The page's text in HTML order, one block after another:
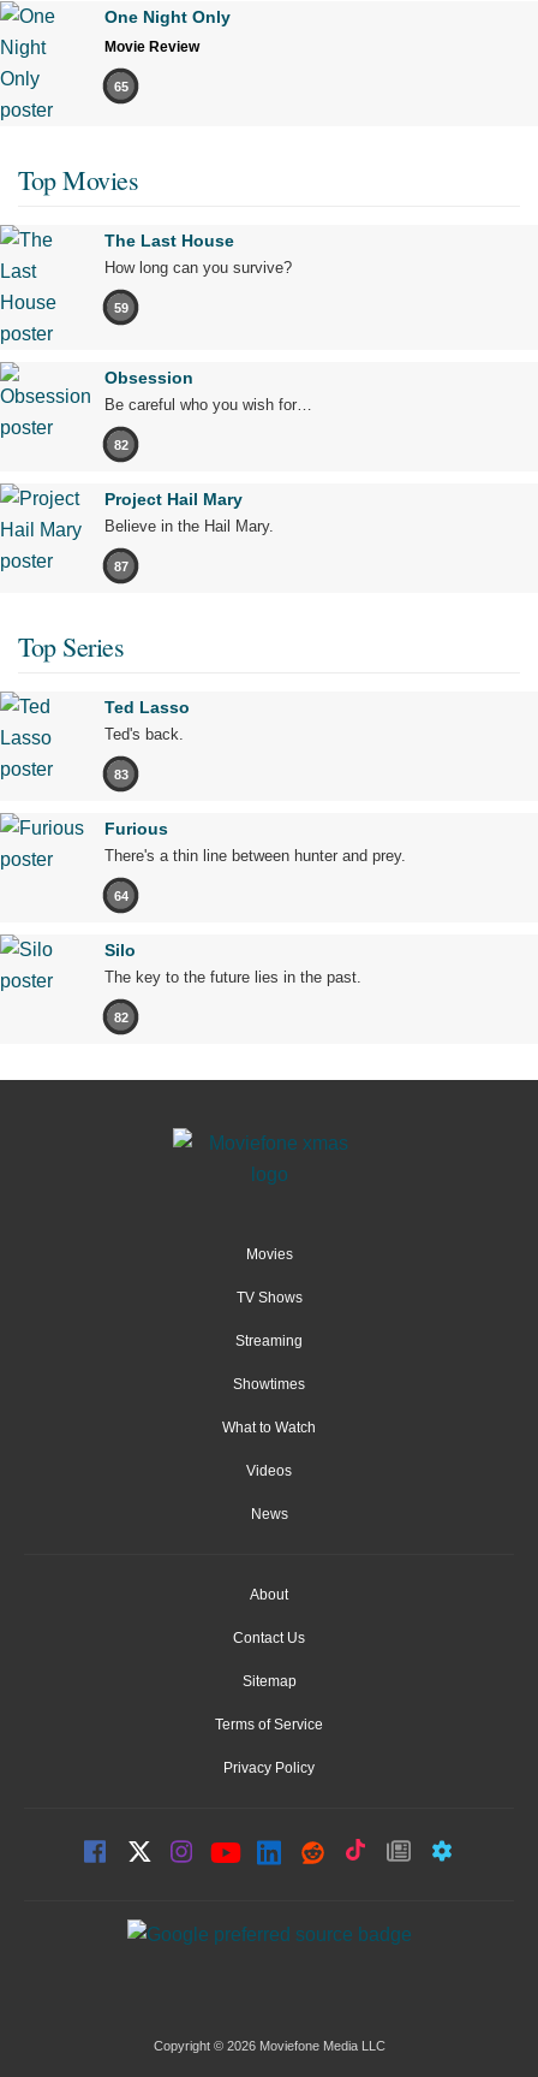
One Night Only
Movie Review
65
Top Movies
The Last House
How long can you survive?
59
Obsession
Be careful who you wish for…
82
Project Hail Mary
Believe in the Hail Mary.
87
Top Series
Ted Lasso
Ted's back.
83
Furious
There's a thin line between hunter and prey.
64
Silo
The key to the future lies in the past.
82
Movies
TV Shows
Streaming
Showtimes
What to Watch
Videos
News
About
Contact Us
Sitemap
Terms of Service
Privacy Policy
Copyright © 2026 Moviefone Media LLC